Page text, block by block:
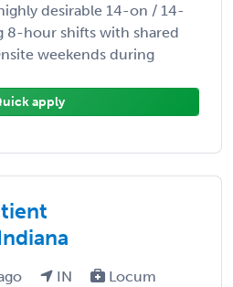
desirable 14-on / 14-
8-hour shifts with shared
weekends during
apply
IN
Locum